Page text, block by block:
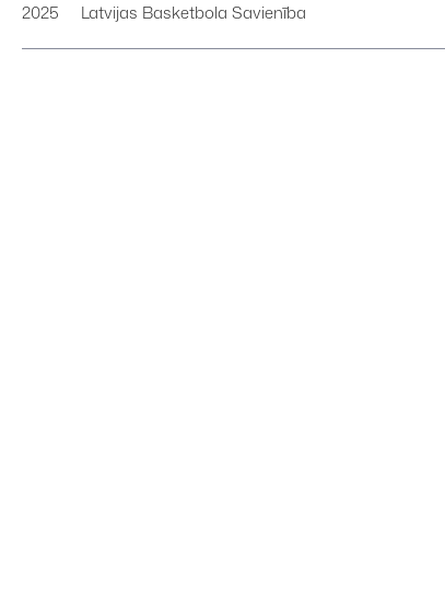
2025 Latvijas Basketbola Savienība